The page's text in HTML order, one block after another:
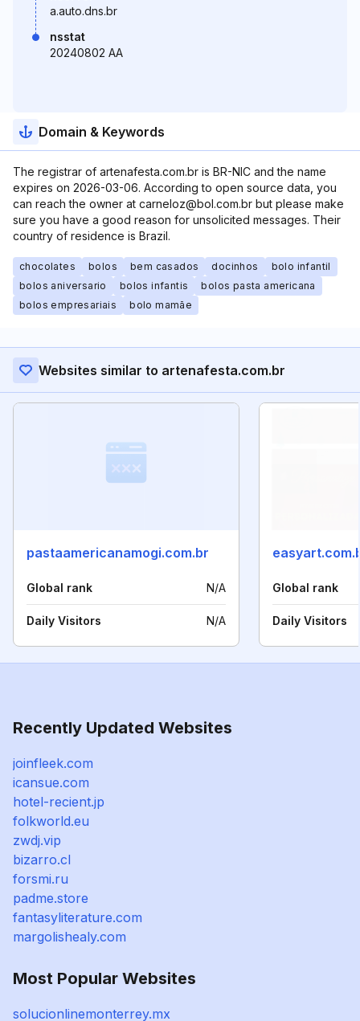
a.auto.dns.br
nsstat
20240802 AA
Domain & Keywords
The registrar of artenafesta.com.br is BR-NIC and the name
expires on 2026-03-06. According to open source data, you
can reach the owner at carneloz@bol.com.br but please make
sure you have a good reason for unsolicited messages. Their
country of residence is Brazil.
chocolates bolos bem casados docinhos
bolo infantil
bolos aniversario
bolos infantis
bolos pasta americana
bolos empresariais
bolo mamãe
Websites similar to artenafesta.com.br
pastaamericanamogi.com.br
Global rank N/A
Daily Visitors N/A
Global rank
Daily Visitors
Recently Updated Websites
joinfleek.com
icansue.com
hotel-recient.jp
folkworld.eu
zwdj.vip
bizarro.cl
forsmi.ru
padme.store
fantasyliterature.com
margolishealy.com
Most Popular Websites
solucionlinemonterrey.mx